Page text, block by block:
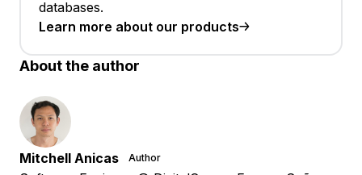
databases.
Learn more about our products
About the author
Mitchell Anicas Author